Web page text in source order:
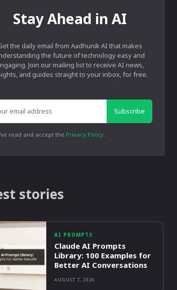
Stay Ahead in AI
the daily email from Aadhunik AI that makes
the future of technology easy and
Join our mailing list to receive AI news,
and guides straight to your inbox, for free.
Subscribe
read and accept the Privacy Policy.
stories
AI PROMPTS
Claude AI Prompts
Library: 100 Examples for
Better AI Conversations
AUGUST 7, 2026